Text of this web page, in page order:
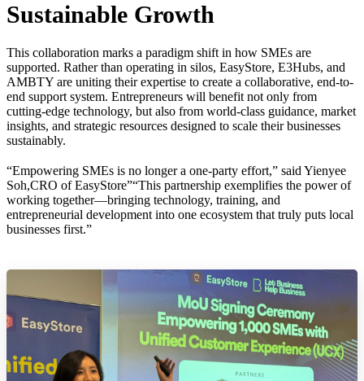
Sustainable Growth
This collaboration marks a paradigm shift in how SMEs are
supported. Rather than operating in silos, EasyStore, E3Hubs, and
AMBTY are uniting their expertise to create a collaborative, end-to-
end support system. Entrepreneurs will benefit not only from
cutting-edge technology, but also from world-class guidance, market
insights, and strategic resources designed to scale their businesses
sustainably.
“Empowering SMEs is no longer a one-party effort,” said Yienyee
Soh,CRO of EasyStore”“This partnership exemplifies the power of
working together—bringing technology, training, and
entrepreneurial development into one ecosystem that truly puts local
businesses first.”